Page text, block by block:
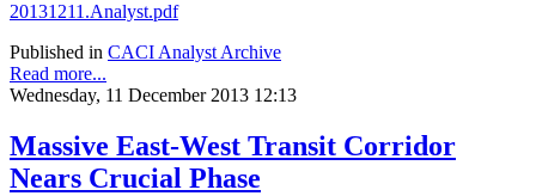
20131211.Analyst.pdf
Published in CACI Analyst Archive
Read more...
Wednesday, 11 December 2013 12:13
Massive East-West Transit Corridor
Nears Crucial Phase